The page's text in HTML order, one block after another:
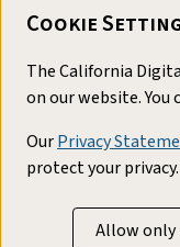
Cookie
The California
on our website. You
OurPrivacy
protect your privacy.
Allow only